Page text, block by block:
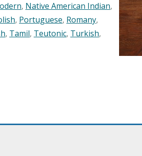
, Native American Indian,
, Portuguese, Romany,
, Tamil, Teutonic, Turkish,